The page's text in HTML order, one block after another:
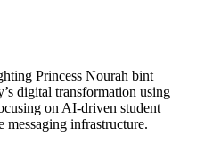
Princess Nourah bint
digital transformation using
on AI-driven student
messaging infrastructure.